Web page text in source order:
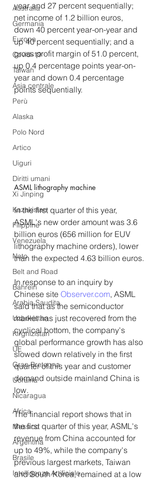
Australia
Germania
Europa
Covid-19
Taiwan
Asia centrale
Perù
Alaska
Polo Nord
Artico
Uiguri
Diritti umani
Xi Jinping
Kazakistan
Filippine
Venezuela
Nato
Belt and Road
Bahrein
Arabia Saudita
Uzbekistan
Kirghizistan
UE
Gran Bretagna
Ucraina
Nicaragua
Africa
Messico
Argentina
Brasile
Intelligenza Artificiale
year and 27 percent sequentially;
net income of 1.2 billion euros,
down 40 percent year-on-year and
up 40 percent sequentially; and a
gross profit margin of 51.0 percent,
up 0.4 percentage points year-on-
year and down 0.4 percentage
points sequentially.
ASML lithography machine
In the first quarter of this year,
ASML's new order amount was 3.6
billion euros (656 million for EUV
lithography machine orders), lower
than the expected 4.63 billion euros.
In response to an inquiry by
Chinese site Observer.com, ASML
said that as the semiconductor
market has just recovered from the
cyclical bottom, the company's
global performance growth has also
slowed down relatively in the first
quarter of this year and customer
demand outside mainland China is
low.
The financial report shows that in
the first quarter of this year, ASML's
revenue from China accounted for
up to 49%, while the company's
previous largest markets, Taiwan
and South Korea, remained at a low